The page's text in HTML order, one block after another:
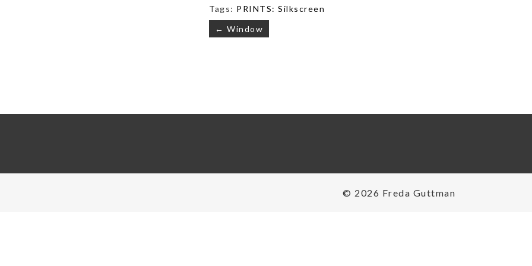
Tags: PRINTS: Silkscreen
Post
navigation
← Window
© 2026 Freda Guttman